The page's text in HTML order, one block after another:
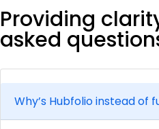
Providing
asked
Why’s Hubfolio instead of